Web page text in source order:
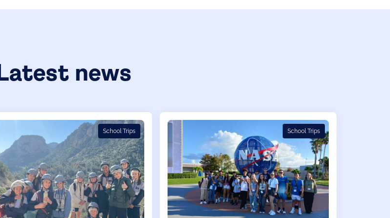
Latest news
School Trips School Trips